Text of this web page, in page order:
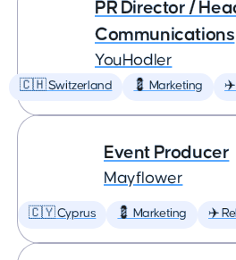
PR Director /
Communications
YouHodler
🇨🇭 Switzerland 💈 Marketing ✈️
Event Producer
Mayflower
🇨🇾 Cyprus 💈 Marketing ✈️